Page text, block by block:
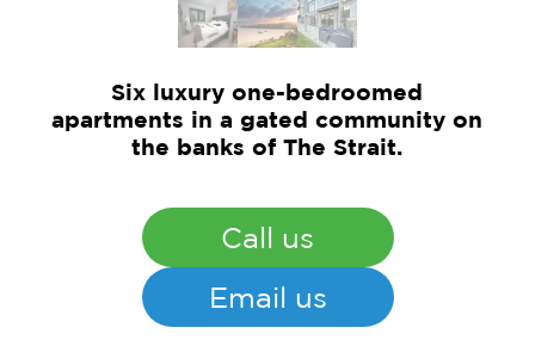
Six luxury one-bedroomed
apartments in a gated community on
the banks of The Strait.
Call us
Email us